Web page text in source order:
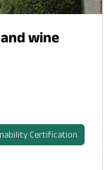
wine
Certification